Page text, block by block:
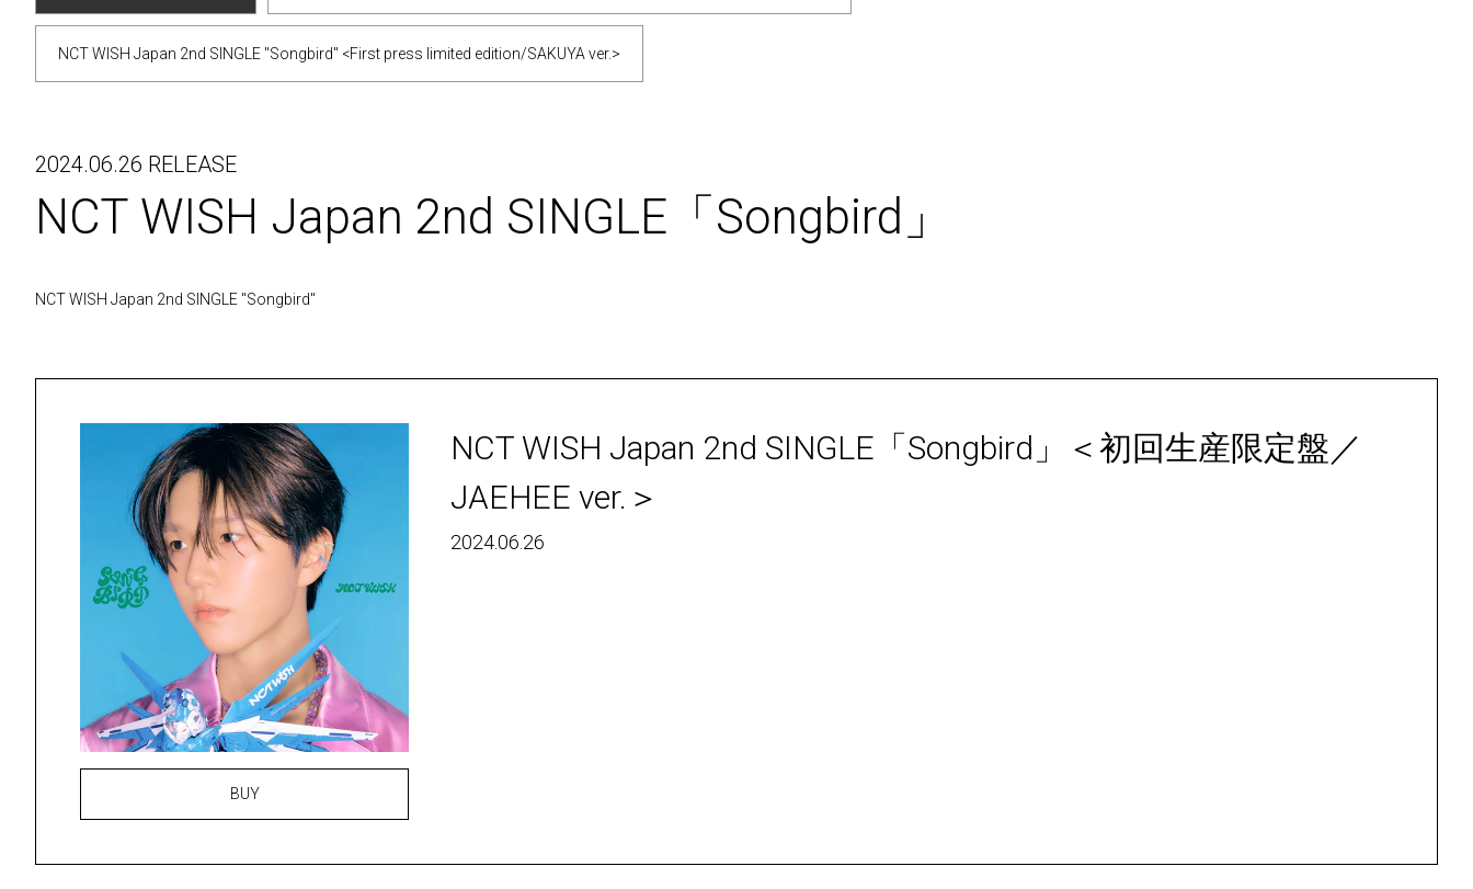
NCT WISH Japan 2nd SINGLE "Songbird" <First press limited edition/SAKUYA ver.>
2024.06.26 RELEASE
NCT WISH Japan 2nd SINGLE「Songbird」
NCT WISH Japan 2nd SINGLE "Songbird"
BUY
NCT WISH Japan 2nd SINGLE「Songbird」＜初回生産限定盤／
JAEHEE ver.＞
2024.06.26